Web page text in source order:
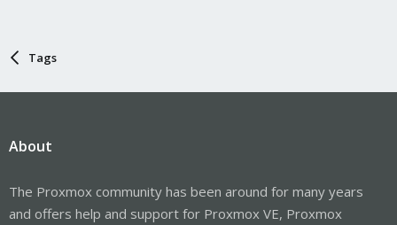
Tags
About
The Proxmox community has been around for many years
and offers help and support for Proxmox VE, Proxmox